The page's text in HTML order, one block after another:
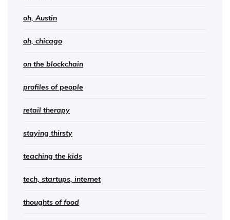
oh, Austin
oh, chicago
on the blockchain
profiles of people
retail therapy
staying thirsty
teaching the kids
tech, startups, internet
thoughts of food